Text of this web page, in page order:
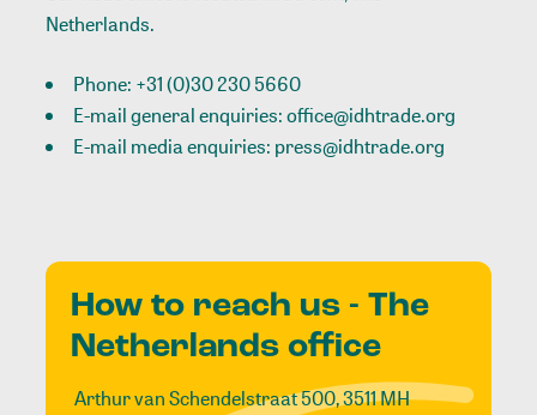
Netherlands.
Phone: +31 (0)30 230 5660
E-mail general enquiries:office@idhtrade.org
E-mail media enquiries: press@idhtrade.org
How to reach us - The
Netherlands office
Arthur van Schendelstraat 500, 3511 MH